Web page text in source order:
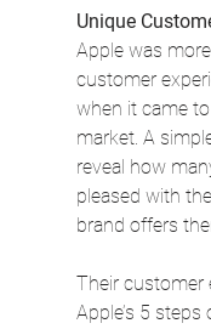
Unique
Apple was
customer
when it came
market. A
reveal how
pleased with
brand offers
Their customer
Apple’s 5